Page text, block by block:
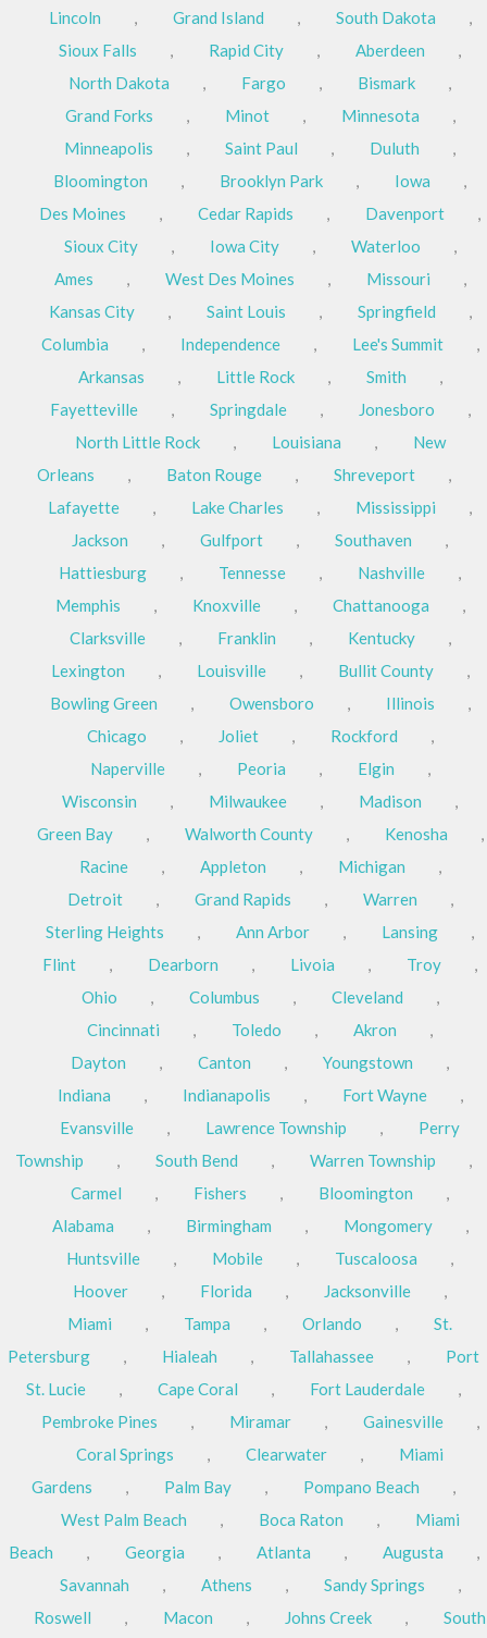
Lincoln , Grand Island , South Dakota
,
Sioux Falls
, Rapid City , Aberdeen
,
North Dakota
, Fargo , Bismark
,
Grand Forks
, Minot , Minnesota
,
Minneapolis
, Saint Paul , Duluth
,
Bloomington
, Brooklyn Park , Iowa
,
Des Moines
, Cedar Rapids , Davenport
,
Sioux City
, Iowa City , Waterloo
,
Ames
, West Des Moines , Missouri
,
Kansas City
, Saint Louis , Springfield
,
Columbia
, Independence , Lee's Summit
,
Arkansas
, Little Rock , Smith
,
Fayetteville
, Springdale , Jonesboro
,
North Little Rock
, Louisiana ,
New
Orleans
, Baton Rouge , Shreveport
,
Lafayette
, Lake Charles , Mississippi
,
Jackson
, Gulfport , Southaven
,
Hattiesburg
, Tennesse , Nashville
,
Memphis
, Knoxville , Chattanooga
,
Clarksville
, Franklin , Kentucky
,
Lexington
, Louisville , Bullit County
,
Bowling Green
, Owensboro , Illinois
,
Chicago
, Joliet , Rockford
,
Naperville
, Peoria , Elgin
,
Wisconsin
, Milwaukee , Madison
,
Green Bay
, Walworth County , Kenosha
,
Racine
, Appleton , Michigan
,
Detroit
, Grand Rapids , Warren
,
Sterling Heights
, Ann Arbor , Lansing
,
Flint
, Dearborn , Livoia , Troy
,
Ohio
, Columbus , Cleveland
,
Cincinnati
, Toledo , Akron
,
Dayton
, Canton , Youngstown
,
Indiana
, Indianapolis , Fort Wayne
,
Evansville
, Lawrence Township ,
Perry
Township
, South Bend , Warren Township
,
Carmel
, Fishers , Bloomington
,
Alabama
, Birmingham , Mongomery
,
Huntsville
, Mobile , Tuscaloosa
,
Hoover
, Florida , Jacksonville
,
Miami
, Tampa , Orlando ,
St.
Petersburg
, Hialeah , Tallahassee ,
Port
St. Lucie
, Cape Coral , Fort Lauderdale
,
Pembroke Pines
, Miramar , Gainesville
,
Coral Springs
, Clearwater ,
Miami
Gardens
, Palm Bay , Pompano Beach
,
West Palm Beach
, Boca Raton ,
Miami
Beach
, Georgia , Atlanta , Augusta
,
Savannah
, Athens , Sandy Springs
,
Roswell
, Macon , Johns Creek ,
South